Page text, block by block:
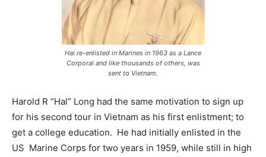
Hal re-enlisted in Marines in 1963 as a Lance
Corporal and like thousands of others, was
sent to Vietnam.
Harold R “Hal” Long had the same motivation to sign up
for his second tour in Vietnam as his first enlistment; to
get a college education. He had initially enlisted in the
US Marine Corps for two years in 1959, while still in high